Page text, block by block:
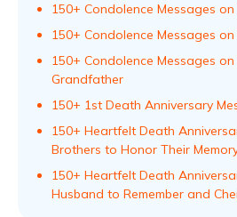
150+ Condolence Messages
150+ Condolence Messages
150+ Condolence Messages
Grandfather
150+ 1st Death Anniversary
150+ Heartfelt Death
Brothers to Honor Their
150+ Heartfelt Death
Husband to Remember and